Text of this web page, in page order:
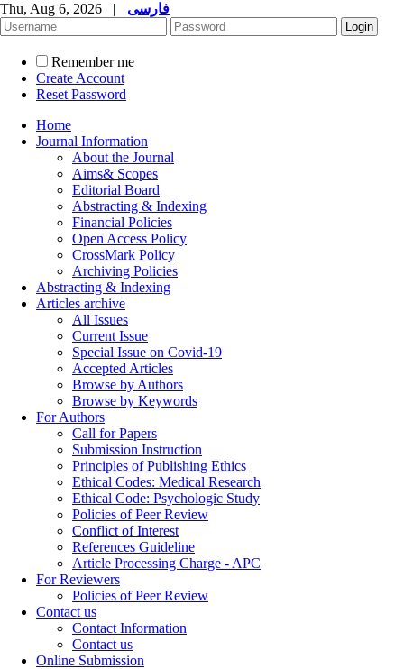
Thu, Aug 6, 2026 | فارسی
Remember me
Create Account
Reset Password
Home
Journal Information
About the Journal
Aims& Scopes
Editorial Board
Abstracting & Indexing
Financial Policies
Open Access Policy
CrossMark Policy
Archiving Policies
Abstracting & Indexing
Articles archive
All Issues
Current Issue
Special Issue on Covid-19
Accepted Articles
Browse by Authors
Browse by Keywords
For Authors
Call for Papers
Submission Instruction
Principles of Publishing Ethics
Ethical Codes: Medical Research
Ethical Code: Psychologic Study
Policies of Peer Review
Conflict of Interest
References Guideline
Article Processing Charge - APC
For Reviewers
Policies of Peer Review
Contact us
Contact Information
Contact us
Online Submission